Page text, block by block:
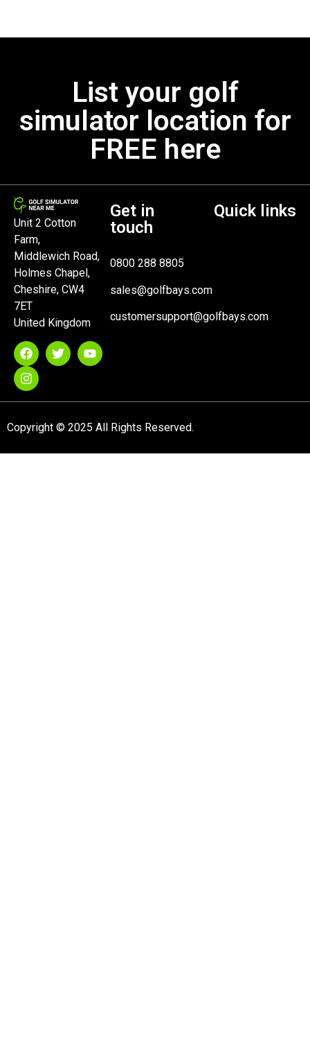
List your golf
simulator location for
FREE here
Unit 2 Cotton
Farm,
Middlewich Road,
Holmes Chapel,
Cheshire, CW4
7ET
United Kingdom
Get in
touch
0800 288 8805
sales@golfbays.com
customersupport@golfbays.com
Quick links
Copyright © 2025 All Rights Reserved.